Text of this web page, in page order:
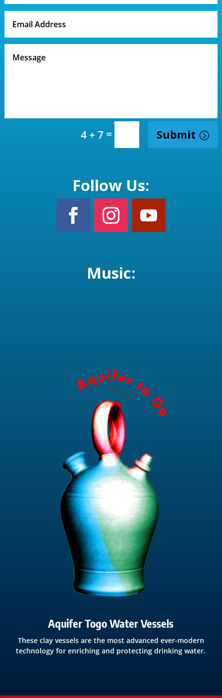
4 + 7 = Submit
Follow Us:
Music:
Aquifer Togo Water Vessels
These clay vessels are the most advanced ever-modern
technology for enriching and protecting drinking water.